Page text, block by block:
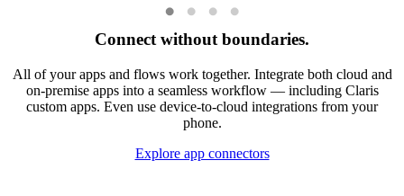
Connect without boundaries.
All of your apps and flows work together. Integrate both cloud and
on-premise apps into a seamless workflow — including Claris
custom apps. Even use device-to-cloud integrations from your
phone.
Explore app connectors